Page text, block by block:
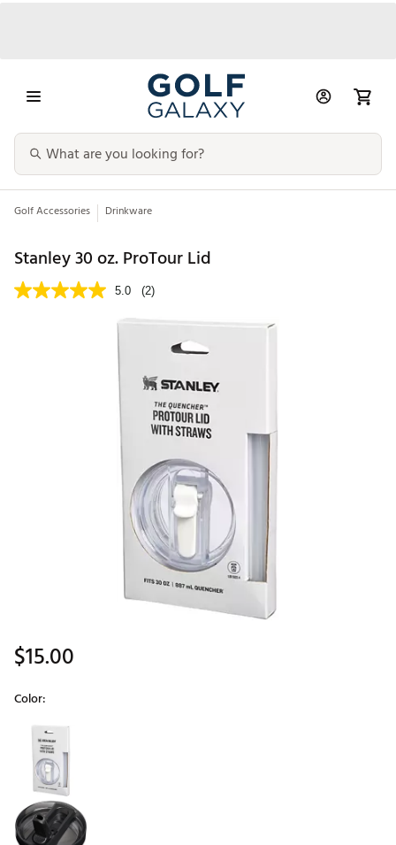
Golf Accessories Drinkware
Stanley 30 oz. ProTour Lid
5.0 (2)
$15.00
Color:
Selectable group